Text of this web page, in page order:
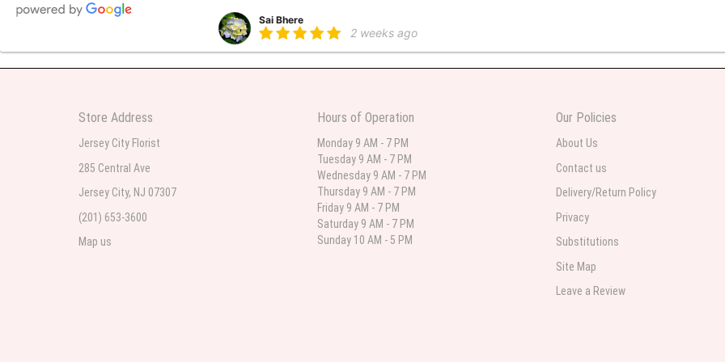
Sai Bhere
2 weeks ago
Parth Sharma
My anniversary was yesterday and I needed flowers and I’m on a budget and this was the perfect place to go
last month
Flower Now never disappoints! Beautiful arrangement delivered to my daughter for her birthday. She had been
extremely beautiful flower display! Thank you!!!! It's breathtaking!" Thank you for delivering just what I ordered
Store Address
Jersey City Florist
285 Central Ave
Jersey City, NJ 07307
(201) 653-3600
Map us
Hours of Operation
Monday 9 AM - 7 PM
Tuesday 9 AM - 7 PM
Wednesday 9 AM - 7 PM
Thursday 9 AM - 7 PM
Friday 9 AM - 7 PM
Saturday 9 AM - 7 PM
Sunday 10 AM - 5 PM
Our Policies
About Us
Contact us
Delivery/Return Policy
Privacy
Substitutions
Site Map
Leave a Review